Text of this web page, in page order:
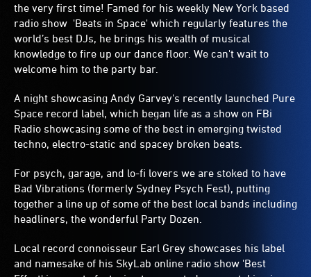
the very first time! Famed for his weekly New York based
radio show 'Beats in Space' which regularly features the
world’s best DJs, he brings his wealth of musical
knowledge to fire up our dance floor. We can't wait to
welcome him to the party bar.
A night showcasing Andy Garvey's recently launched Pure
Space record label, which began life as a show on FBi
Radio showcasing some of the best in emerging twisted
techno, electro-static and spacey broken beats.
For psych, garage, and lo-fi lovers we are stoked to have
Bad Vibrations (formerly Sydney Psych Fest), putting
together a line up of some of the best local bands including
headliners, the wonderful Party Dozen.
Local record connoisseur Earl Grey showcases his label
and namesake of his SkyLab online radio show 'Best